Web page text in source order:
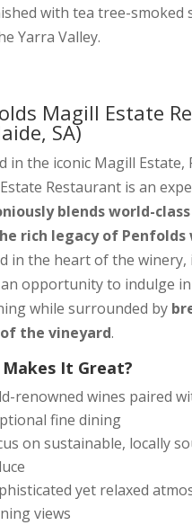
with tea tree-smoked
Yarra Valley.
Magill Estate
SA)
in the iconic Magill Estate,
Restaurant is an
blends world-
rich legacy of Penfolds
in the heart of the winery,
opportunity to indulge
while surrounded by
the vineyard.
It Great?
renowned wines paired
fine dining
on sustainable, locally
yet relaxed
views